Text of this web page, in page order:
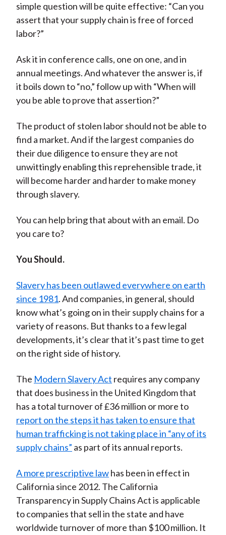
simple question will be quite effective: “Can you
assert that your supply chain is free of forced
labor?”
Ask it in conference calls, one on one, and in
annual meetings. And whatever the answer is, if
it boils down to “no,” follow up with “When will
you be able to prove that assertion?”
The product of stolen labor should not be able to
find a market. And if the largest companies do
their due diligence to ensure they are not
unwittingly enabling this reprehensible trade, it
will become harder and harder to make money
through slavery.
You can help bring that about with an email. Do
you care to?
You Should.
Slavery has been outlawed everywhere on earth
since 1981. And companies, in general, should
know what’s going on in their supply chains for a
variety of reasons. But thanks to a few legal
developments, it’s clear that it’s past time to get
on the right side of history.
The Modern Slavery Act requires any company
that does business in the United Kingdom that
has a total turnover of £36 million or more to
report on the steps it has taken to ensure that
human trafficking is not taking place in “any of its
supply chains” as part of its annual reports.
A more prescriptive lawhas been in effect in
California since 2012. The California
Transparency in Supply Chains Act is applicable
to companies that sell in the state and have
worldwide turnover of more than $100 million. It